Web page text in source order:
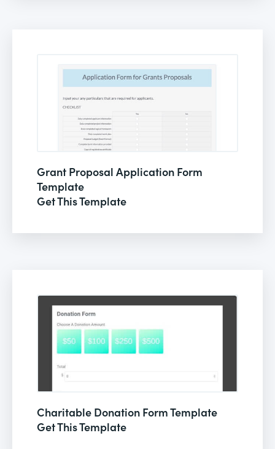
Grant Proposal Application Form
Template
Get This Template
Charitable Donation Form Template
Get This Template